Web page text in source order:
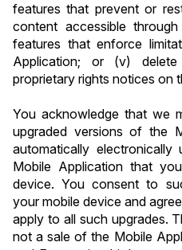
features that prevent or
content accessible
features that enforce
Application; or (v)
proprietary rights notices on
You acknowledge that we
upgraded versions of the
automatically
Mobile Application that
device. You consent to
your mobile device and
apply to all such upgrades.
not a sale of the Mobile